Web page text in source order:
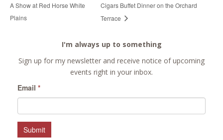
A Show at Red Horse White
Plains
Cigars Buffet Dinner on the Orchard
Terrace
I'm always up to something
Sign up for my newsletter and receive notice of upcoming
events right in your inbox.
Email *
Submit